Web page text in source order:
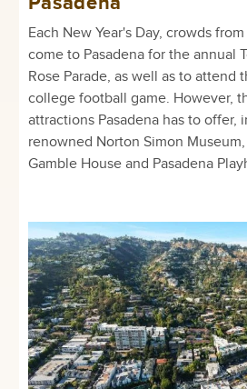
Each New Year's Day, crowds
come to Pasadena for the annual
Rose Parade, as well as to attend
college football game. However,
attractions Pasadena has to offer,
renowned Norton Simon
Gamble House and Pasadena